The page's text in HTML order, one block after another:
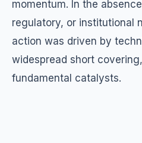
momentum. In the
regulatory, or institutional
action was driven by
widespread short
fundamental catalysts.